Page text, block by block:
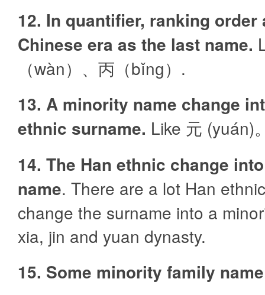
12. In quantifier, ranking order
Chinese era as the last name.
（wàn）、丙（bǐnɡ）.
13. A minority name change
ethnic surname. Like 元 (yuán)
14. The Han ethnic change
name. There are a lot Han
change the surname into a
xia, jin and yuan dynasty.
15. Some minority family name